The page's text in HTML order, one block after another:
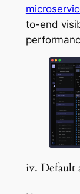
to-end
iv. Default